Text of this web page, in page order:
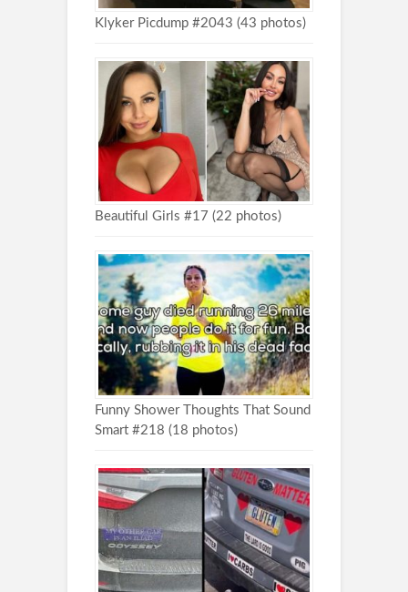
Klyker Picdump #2043 (43 photos)
Beautiful Girls #17 (22 photos)
Funny Shower Thoughts That Sound
Smart #218 (18 photos)